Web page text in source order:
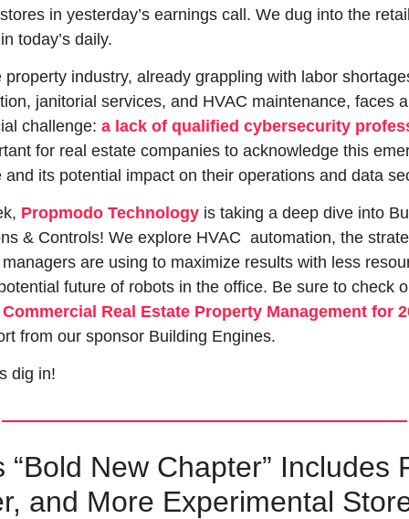
in yesterday’s earnings call. We dug into the
today’s daily.
property industry, already grappling with labor
janitorial services, and HVAC maintenance, faces
challenge: a lack of qualified cybersecurity
for real estate companies to acknowledge this
and its potential impact on their operations and data
Propmodo Technology is taking a deep dive into
& Controls! We explore HVAC  automation, the
are using to maximize results with less
future of robots in the office. Be sure to check
Real Estate Property Management for
from our sponsor Building Engines.
dig in!
“Bold New Chapter” Includes
and More Experimental